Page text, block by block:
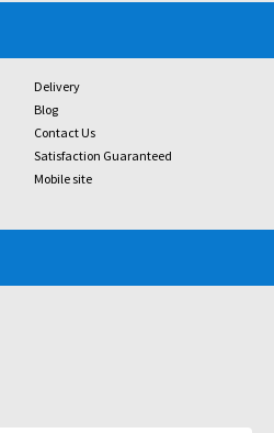
Delivery
Blog
Contact Us
Satisfaction Guaranteed
Mobile site